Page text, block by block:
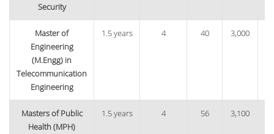
Security
Master of
Engineering
(M.Engg) in
Telecommunication
Engineering
1.5 years 4 40 3,000
Masters of Public
Health (MPH)
1.5 years 4 56 3,100